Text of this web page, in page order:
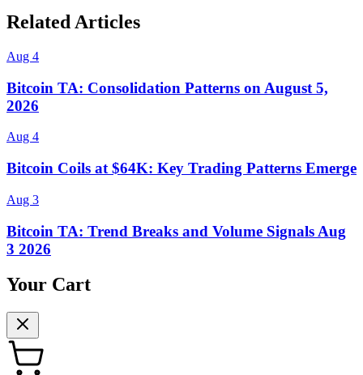
Related Articles
Aug 4
Bitcoin TA: Consolidation Patterns on August 5,
2026
Aug 4
Bitcoin Coils at $64K: Key Trading Patterns Emerge
Aug 3
Bitcoin TA: Trend Breaks and Volume Signals Aug
3 2026
Your Cart